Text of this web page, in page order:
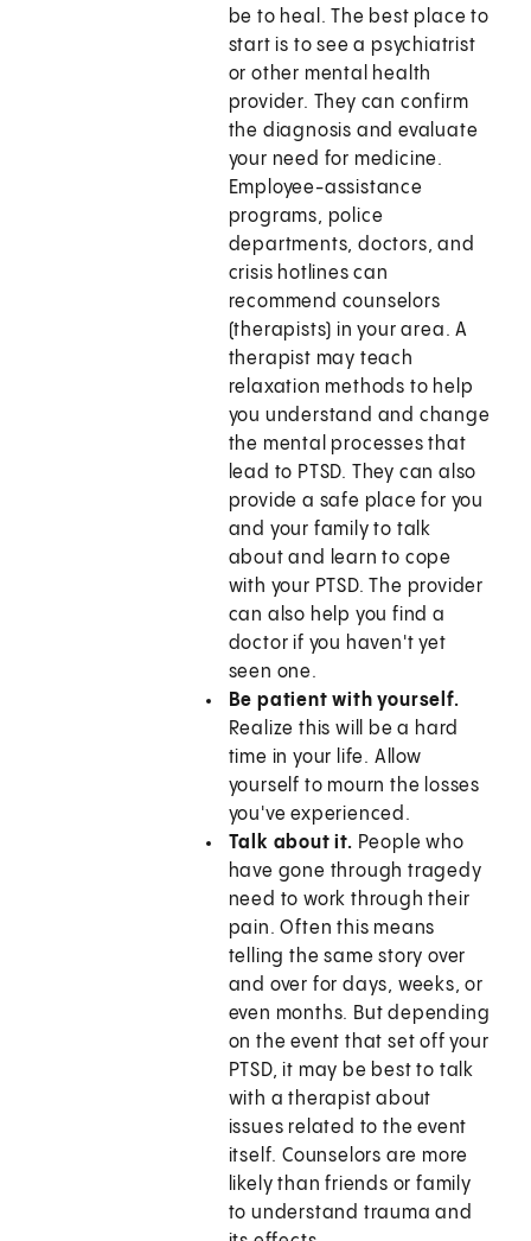
be to heal. The best place to
start is to see a psychiatrist
or other mental health
provider. They can confirm
the diagnosis and evaluate
your need for medicine.
Employee-assistance
programs, police
departments, doctors, and
crisis hotlines can
recommend counselors
(therapists) in your area. A
therapist may teach
relaxation methods to help
you understand and change
the mental processes that
lead to PTSD. They can also
provide a safe place for you
and your family to talk
about and learn to cope
with your PTSD. The provider
can also help you find a
doctor if you haven't yet
seen one.
Be patient with yourself.
Realize this will be a hard
time in your life. Allow
yourself to mourn the losses
you've experienced.
Talk about it. People who
have gone through tragedy
need to work through their
pain. Often this means
telling the same story over
and over for days, weeks, or
even months. But depending
on the event that set off your
PTSD, it may be best to talk
with a therapist about
issues related to the event
itself. Counselors are more
likely than friends or family
to understand trauma and